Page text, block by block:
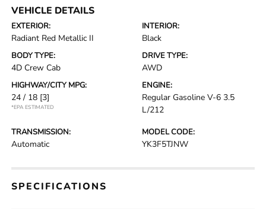
VEHICLE DETAILS
EXTERIOR:
Radiant Red Metallic II
INTERIOR:
Black
BODY TYPE:
4D Crew Cab
DRIVE TYPE:
AWD
HIGHWAY/CITY MPG:
24 / 18 [3]
*EPA ESTIMATED
ENGINE:
Regular Gasoline V-6 3.5
L/212
TRANSMISSION:
Automatic
MODEL CODE:
YK3F5TJNW
SPECIFICATIONS